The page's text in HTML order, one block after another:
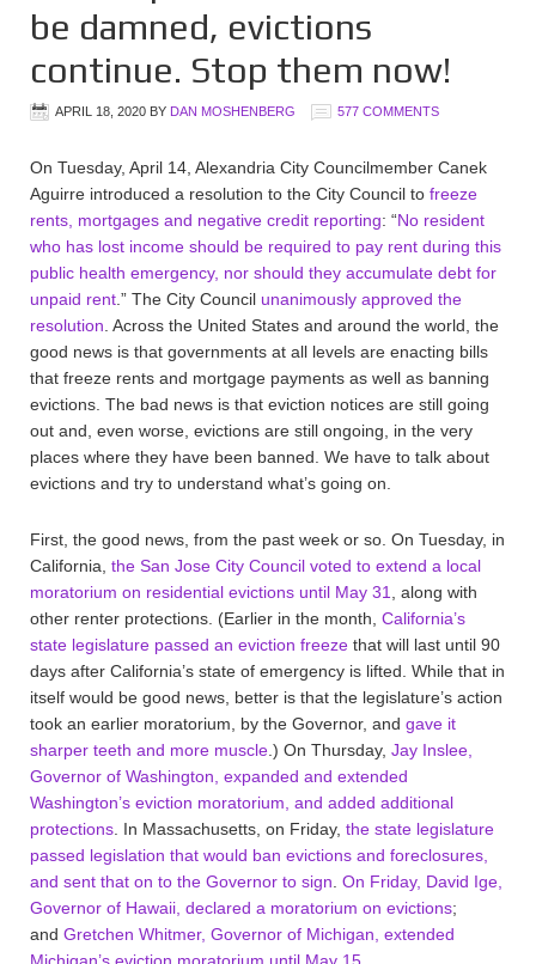
be damned, evictions
continue. Stop them now!
APRIL 18, 2020 BY DAN MOSHENBERG 577 COMMENTS
On Tuesday, April 14, Alexandria City Councilmember Canek
Aguirre introduced a resolution to the City Council to freeze
rents, mortgages and negative credit reporting: “No resident
who has lost income should be required to pay rent during this
public health emergency, nor should they accumulate debt for
unpaid rent .” The City Council unanimously approved the
resolution . Across the United States and around the world, the
good news is that governments at all levels are enacting bills
that freeze rents and mortgage payments as well as banning
evictions. The bad news is that eviction notices are still going
out and, even worse, evictions are still ongoing, in the very
places where they have been banned. We have to talk about
evictions and try to understand what’s going on.
First, the good news, from the past week or so. On Tuesday, in
California, the San Jose City Council voted to extend a local
moratorium on residential evictions until May 31
, along with
other renter protections. (Earlier in the month, California’s
state legislature passed an eviction freeze that will last until 90
days after California’s state of emergency is lifted. While that in
itself would be good news, better is that the legislature’s action
took an earlier moratorium, by the Governor, and gave it
sharper teeth and more muscle .) On Thursday, Jay Inslee,
Governor of Washington, expanded and extended
Washington’s eviction moratorium, and added additional
protections . In Massachusetts, on Friday, the state legislature
passed legislation that would ban evictions and foreclosures,
and sent that on to the Governor to sign On Friday, David Ige,
Governor of Hawaii, declared a moratorium on evictions;
and Gretchen Whitmer, Governor of Michigan, extended